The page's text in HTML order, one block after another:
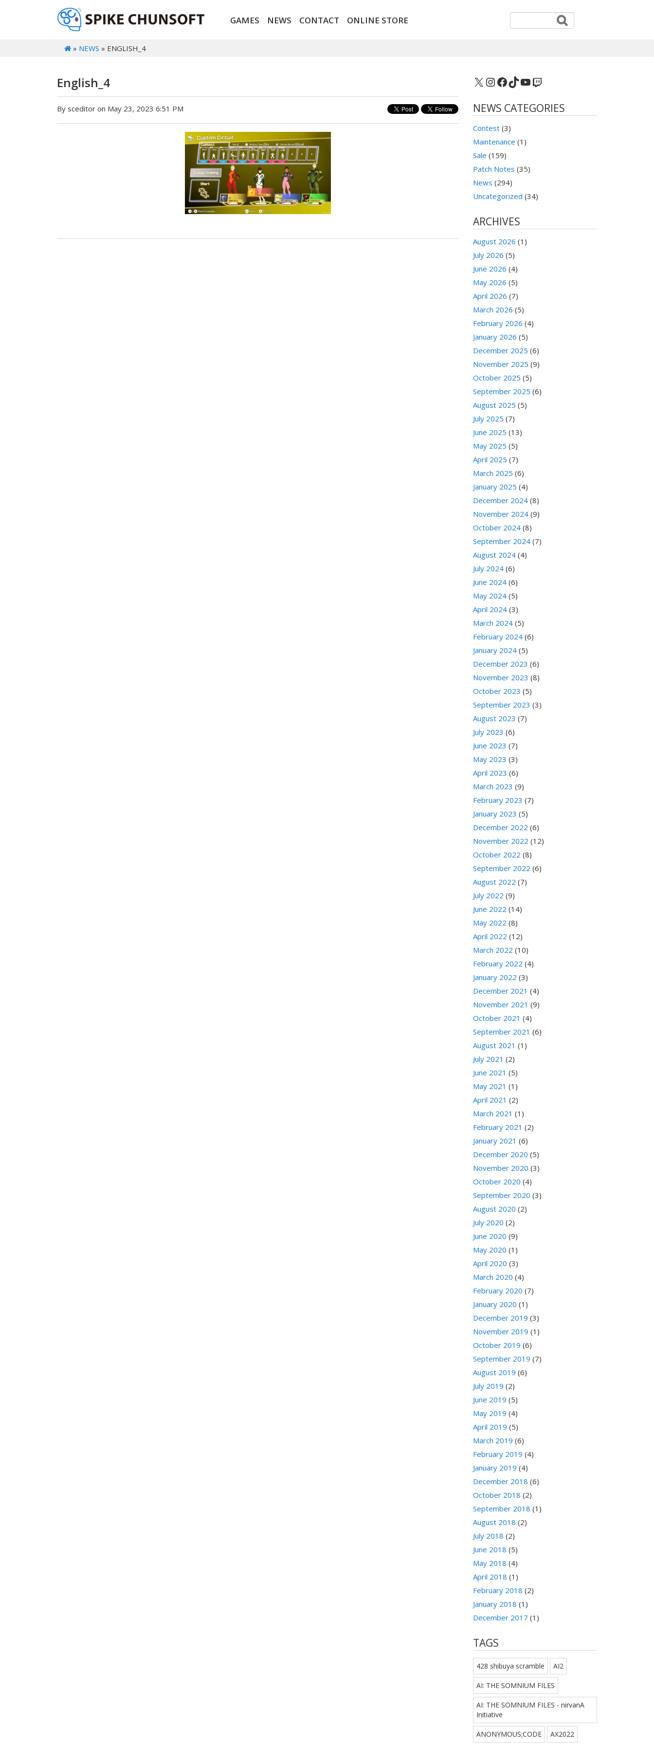
GAMES NEWS CONTACT ONLINE STORE
» NEWS » ENGLISH_4
English_4
By sceditor on May 23, 2023 6:51 PM
X Instagram
Facebook
TikTok
YouTube
Twitch
NEWS CATEGORIES
Contest (3)
Maintenance (1)
Sale (159)
Patch Notes (35)
News (294)
Uncategorized (34)
ARCHIVES
August 2026 (1)
July 2026 (5)
June 2026 (4)
May 2026 (5)
April 2026 (7)
March 2026 (5)
February 2026 (4)
January 2026 (5)
December 2025 (6)
November 2025 (9)
October 2025 (5)
September 2025 (6)
August 2025 (5)
July 2025 (7)
June 2025 (13)
May 2025 (5)
April 2025 (7)
March 2025 (6)
January 2025 (4)
December 2024 (8)
November 2024 (9)
October 2024 (8)
September 2024 (7)
August 2024 (4)
July 2024 (6)
June 2024 (6)
May 2024 (5)
April 2024 (3)
March 2024 (5)
February 2024 (6)
January 2024 (5)
December 2023 (6)
November 2023 (8)
October 2023 (5)
September 2023 (3)
August 2023 (7)
July 2023 (6)
June 2023 (7)
May 2023 (3)
April 2023 (6)
March 2023 (9)
February 2023 (7)
January 2023 (5)
December 2022 (6)
November 2022 (12)
October 2022 (8)
September 2022 (6)
August 2022 (7)
July 2022 (9)
June 2022 (14)
May 2022 (8)
April 2022 (12)
March 2022 (10)
February 2022 (4)
January 2022 (3)
December 2021 (4)
November 2021 (9)
October 2021 (4)
September 2021 (6)
August 2021 (1)
July 2021 (2)
June 2021 (5)
May 2021 (1)
April 2021 (2)
March 2021 (1)
February 2021 (2)
January 2021 (6)
December 2020 (5)
November 2020 (3)
October 2020 (4)
September 2020 (3)
August 2020 (2)
July 2020 (2)
June 2020 (9)
May 2020 (1)
April 2020 (3)
March 2020 (4)
February 2020 (7)
January 2020 (1)
December 2019 (3)
November 2019 (1)
October 2019 (6)
September 2019 (7)
August 2019 (6)
July 2019 (2)
June 2019 (5)
May 2019 (4)
April 2019 (5)
March 2019 (6)
February 2019 (4)
January 2019 (4)
December 2018 (6)
October 2018 (2)
September 2018 (1)
August 2018 (2)
July 2018 (2)
June 2018 (5)
May 2018 (4)
April 2018 (1)
February 2018 (2)
January 2018 (1)
December 2017 (1)
TAGS
428 shibuya scramble AI2
AI: THE SOMNIUM FILES
AI: THE SOMNIUM FILES - nirvanA
Initiative
ANONYMOUS;CODE AX2022